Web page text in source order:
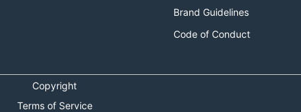
Brand Guidelines
Code of Conduct
Copyright
Terms of Service